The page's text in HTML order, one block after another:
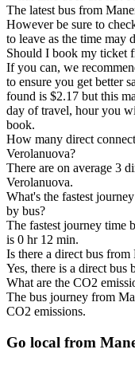
The latest bus from
However be sure to
to leave as the time may
Should I book my ticket
If you can, we
to ensure you get better
found is $2.17 but this
day of travel, hour you
book.
How many direct
Verolanuova?
There are on average 3
Verolanuova.
What's the fastest
by bus?
The fastest journey time
is 0 hr 12 min.
Is there a direct bus
Yes, there is a direct bus
What are the CO2
The bus journey from
CO2 emissions.
Go local from